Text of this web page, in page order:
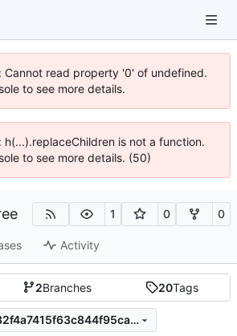
Cannot read property '0' of undefined.
to see more details.
is not a function.
to see more details. (50)
1 0 0
Activity
2Branches 20Tags
8c49680675c7132f4a7415f63c844f95ca9e16d6